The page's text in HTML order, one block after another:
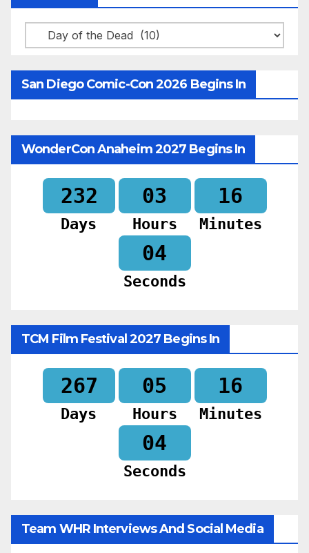
Categories
San Diego Comic-Con 2026 Begins In
WonderCon Anaheim 2027 Begins In
232
Days
03
Hours
16
Minutes
02
Seconds
TCM Film Festival 2027 Begins In
267
Days
05
Hours
16
Minutes
02
Seconds
Team WHR Interviews And Social Media